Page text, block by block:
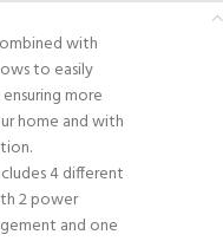
with
to easily
more
home and with
4 different
2 power
and one